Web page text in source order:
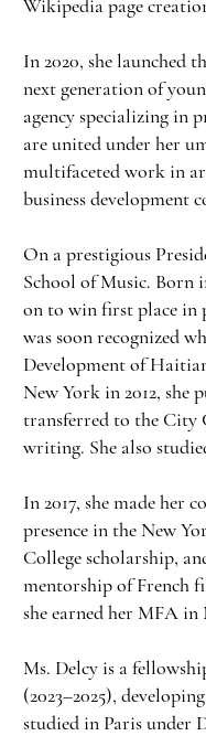
Wikipedia page
In 2020, she launched
next generation of
agency specializing in
are united under her
multifaceted work in
business development
On a prestigious
School of Music. Born
on to win first place in
was soon recognized
Development of
New York in 2012,
transferred to the City
writing. She also
In 2017, she made
presence in the New
College scholarship,
mentorship of French
she earned her MFA
Ms. Delcy is a
(2023–2025),
studied in Paris under